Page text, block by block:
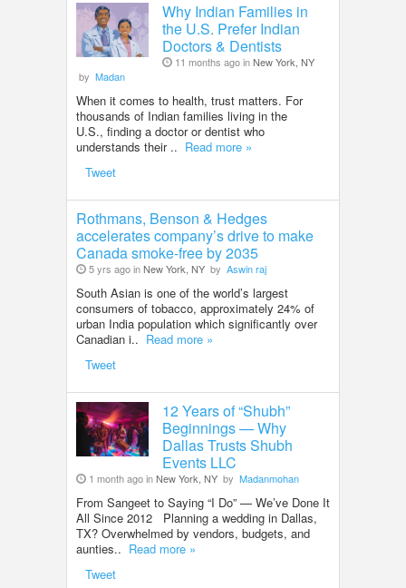
Why Indian Families in
the U.S. Prefer Indian
Doctors & Dentists
11 months ago inNew York, NY
by Madan
When it comes to health, trust matters. For
thousands of Indian families living in the
U.S., finding a doctor or dentist who
understands their .. Read more »
Tweet
Rothmans, Benson & Hedges
accelerates company’s drive to make
Canada smoke-free by 2035
5 yrs ago inNew York, NY by Aswin raj
South Asian is one of the world’s largest
consumers of tobacco, approximately 24% of
urban India population which significantly over
Canadian i.. Read more »
Tweet
12 Years of “Shubh”
Beginnings — Why
Dallas Trusts Shubh
Events LLC
1 month ago inNew York, NY by Madanmohan
From Sangeet to Saying “I Do” — We’ve Done It
All Since 2012 Planning a wedding in Dallas,
TX? Overwhelmed by vendors, budgets, and
aunties.. Read more »
Tweet